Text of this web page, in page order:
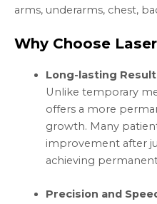
arms, underarms, chest,
Why Choose
Long-lasting
Unlike temporary
offers a more
growth. Many
improvement after
achieving
Precision and